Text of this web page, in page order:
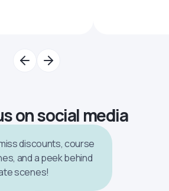
on social media
discounts, course
and a peek behind
scenes!